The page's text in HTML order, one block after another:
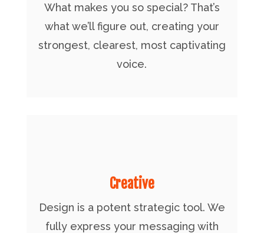
What makes you so special? That’s
what we’ll figure out, creating your
strongest, clearest, most captivating
voice.
Creative
Design is a potent strategic tool. We
fully express your messaging with